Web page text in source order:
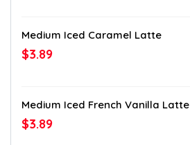
Medium Iced Caramel Latte
$3.89
Medium Iced French Vanilla Latte
$3.89